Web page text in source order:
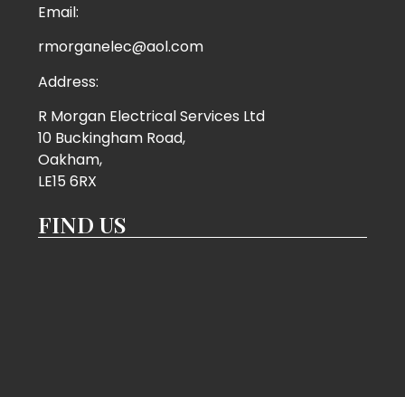
Email:
rmorganelec@aol.com
Address:
R Morgan Electrical Services Ltd
10 Buckingham Road,
Oakham,
LE15 6RX
FIND US